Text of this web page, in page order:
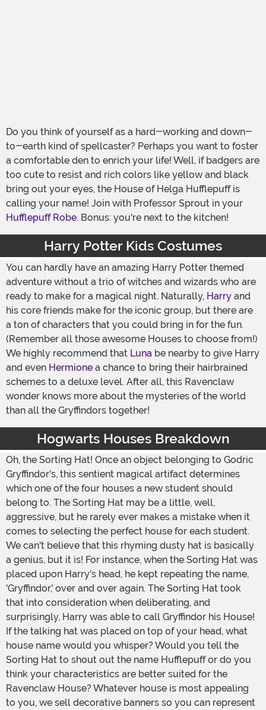
Do you think of yourself as a hard-working and down-
to-earth kind of spellcaster? Perhaps you want to foster
a comfortable den to enrich your life! Well, if badgers are
too cute to resist and rich colors like yellow and black
bring out your eyes, the House of Helga Hufflepuff is
calling your name! Join with Professor Sprout in your
Hufflepuff Robe. Bonus: you're next to the kitchen!
Harry Potter Kids Costumes
You can hardly have an amazing Harry Potter themed
adventure without a trio of witches and wizards who are
ready to make for a magical night. Naturally, Harry and
his core friends make for the iconic group, but there are
a ton of characters that you could bring in for the fun.
(Remember all those awesome Houses to choose from!)
We highly recommend that Luna be nearby to give Harry
and even Hermione a chance to bring their hairbrained
schemes to a deluxe level. After all, this Ravenclaw
wonder knows more about the mysteries of the world
than all the Gryffindors together!
Hogwarts Houses Breakdown
Oh, the Sorting Hat! Once an object belonging to Godric
Gryffindor's, this sentient magical artifact determines
which one of the four houses a new student should
belong to. The Sorting Hat may be a little, well,
aggressive, but he rarely ever makes a mistake when it
comes to selecting the perfect house for each student.
We can't believe that this rhyming dusty hat is basically
a genius, but it is! For instance, when the Sorting Hat was
placed upon Harry's head, he kept repeating the name,
'Gryffindor,' over and over again. The Sorting Hat took
that into consideration when deliberating, and
surprisingly, Harry was able to call Gryffindor his House!
If the talking hat was placed on top of your head, what
house name would you whisper? Would you tell the
Sorting Hat to shout out the name Hufflepuff or do you
think your characteristics are better suited for the
Ravenclaw House? Whatever house is most appealing
to you, we sell decorative banners so you can represent